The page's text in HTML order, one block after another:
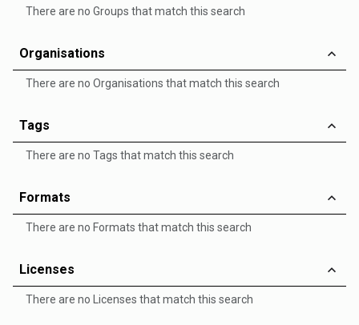
There are no Groups that match this search
Organisations
There are no Organisations that match this search
Tags
There are no Tags that match this search
Formats
There are no Formats that match this search
Licenses
There are no Licenses that match this search